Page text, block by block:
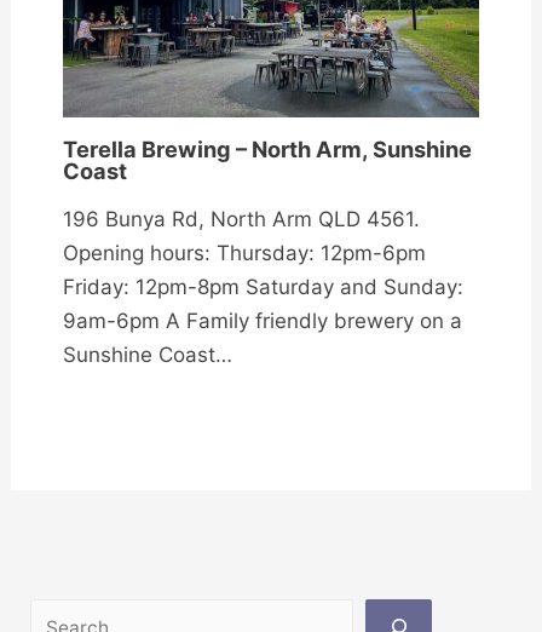
Terella Brewing – North Arm, Sunshine
Coast
196 Bunya Rd, North Arm QLD 4561.
Opening hours: Thursday: 12pm-6pm
Friday: 12pm-8pm Saturday and Sunday:
9am-6pm A Family friendly brewery on a
Sunshine Coast…